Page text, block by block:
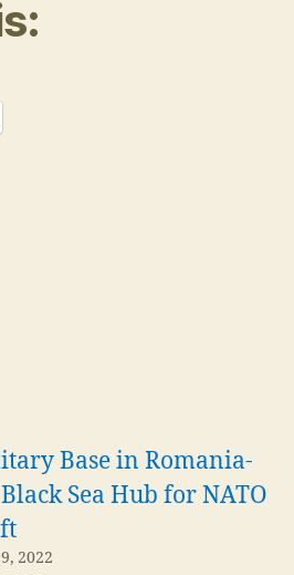
Base in Romania-
Sea Hub for NATO
2022